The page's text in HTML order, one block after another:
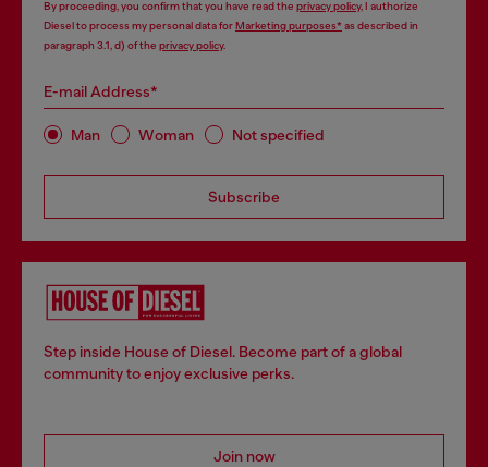
By proceeding, you confirm that you have read the privacy policy, I authorize
Diesel to process my personal data forMarketing purposes*as described in
paragraph 3.1, d) of the privacy policy.
E-mail Address*
Man Woman Not specified
Subscribe
Step inside House of Diesel. Become part of a global
community to enjoy exclusive perks.
Join now